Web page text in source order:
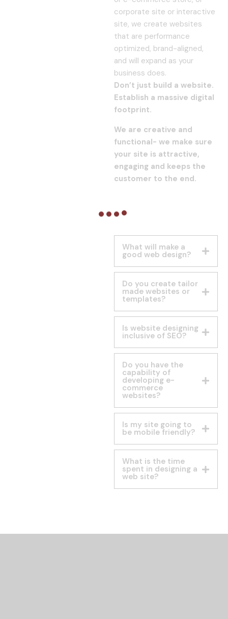
corporate site or interactive
site, we create websites
that are performance
optimized, brand-aligned,
and will expand as your
business does.
Don’t just build a website.
Establish a massive digital
footprint.
We are creative and
functional- we make sure
your site is attractive,
engaging and keeps the
customer to the end.
What will make a
good web design?
Do you create tailor
made websites or
templates?
Is website designing
inclusive of SEO?
Do you have the
capability of
developing e-
commerce
websites?
Is my site going to
be mobile friendly?
What is the time
spent in designing a
web site?